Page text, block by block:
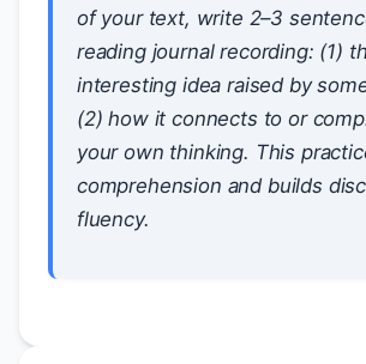
of your text, write 2–3
reading journal recording: (1)
interesting idea raised by
(2) how it connects to or
your own thinking. This
comprehension and builds
fluency.